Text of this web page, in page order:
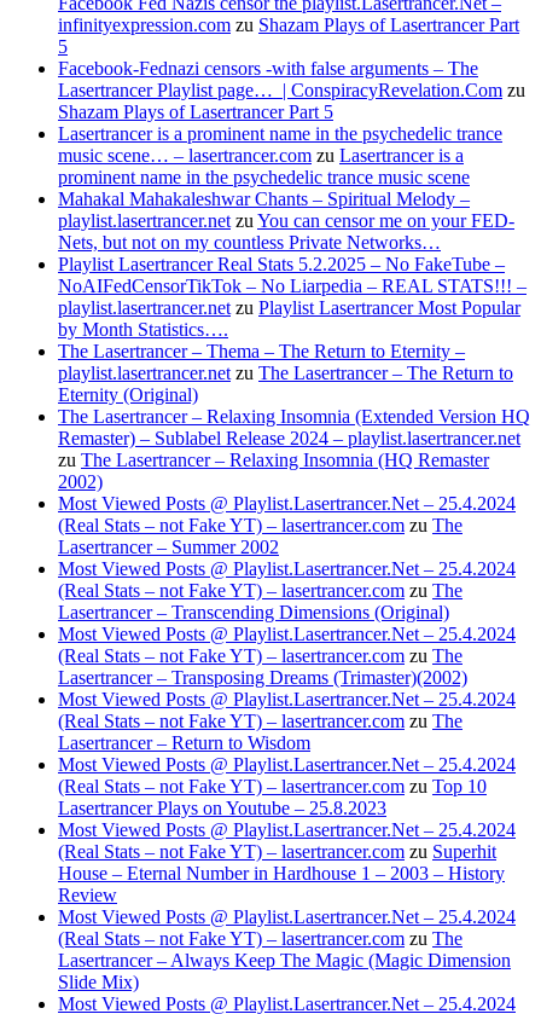
infinityexpression.com zu Shazam Plays of Lasertrancer Part
5
Facebook-Fednazi censors -with false arguments – The
Lasertrancer Playlist page… | ConspiracyRevelation.Com zu
Shazam Plays of Lasertrancer Part 5
Lasertrancer is a prominent name in the psychedelic trance
music scene… – lasertrancer.com zu Lasertrancer is a
prominent name in the psychedelic trance music scene
Mahakal Mahakaleshwar Chants – Spiritual Melody –
playlist.lasertrancer.net zu You can censor me on your FED-
Nets, but not on my countless Private Networks…
Playlist Lasertrancer Real Stats 5.2.2025 – No FakeTube –
NoAIFedCensorTikTok – No Liarpedia – REAL STATS!!! –
playlist.lasertrancer.net zu Playlist Lasertrancer Most Popular
by Month Statistics….
The Lasertrancer – Thema – The Return to Eternity –
playlist.lasertrancer.net zu The Lasertrancer – The Return to
Eternity (Original)
The Lasertrancer – Relaxing Insomnia (Extended Version HQ
Remaster) – Sublabel Release 2024 – playlist.lasertrancer.net
zu The Lasertrancer – Relaxing Insomnia (HQ Remaster
2002)
Most Viewed Posts @ Playlist.Lasertrancer.Net – 25.4.2024
(Real Stats – not Fake YT) – lasertrancer.com zu The
Lasertrancer – Summer 2002
Most Viewed Posts @ Playlist.Lasertrancer.Net – 25.4.2024
(Real Stats – not Fake YT) – lasertrancer.com zu The
Lasertrancer – Transcending Dimensions (Original)
Most Viewed Posts @ Playlist.Lasertrancer.Net – 25.4.2024
(Real Stats – not Fake YT) – lasertrancer.com zu The
Lasertrancer – Transposing Dreams (Trimaster)(2002)
Most Viewed Posts @ Playlist.Lasertrancer.Net – 25.4.2024
(Real Stats – not Fake YT) – lasertrancer.com zu The
Lasertrancer – Return to Wisdom
Most Viewed Posts @ Playlist.Lasertrancer.Net – 25.4.2024
(Real Stats – not Fake YT) – lasertrancer.com zu Top 10
Lasertrancer Plays on Youtube – 25.8.2023
Most Viewed Posts @ Playlist.Lasertrancer.Net – 25.4.2024
(Real Stats – not Fake YT) – lasertrancer.com zu Superhit
House – Eternal Number in Hardhouse 1 – 2003 – History
Review
Most Viewed Posts @ Playlist.Lasertrancer.Net – 25.4.2024
(Real Stats – not Fake YT) – lasertrancer.com zu The
Lasertrancer – Always Keep The Magic (Magic Dimension
Slide Mix)
Most Viewed Posts @ Playlist.Lasertrancer.Net – 25.4.2024